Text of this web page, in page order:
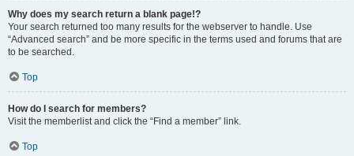
Why does my search return a blank page!?
Your search returned too many results for the webserver to handle. Use
“Advanced search” and be more specific in the terms used and forums that are
to be searched.
Top
How do I search for members?
Visit the memberlist and click the “Find a member” link.
Top